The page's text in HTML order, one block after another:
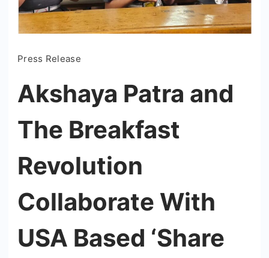
Press Release
Akshaya Patra and
The Breakfast
Revolution
Collaborate With
USA Based ‘Share